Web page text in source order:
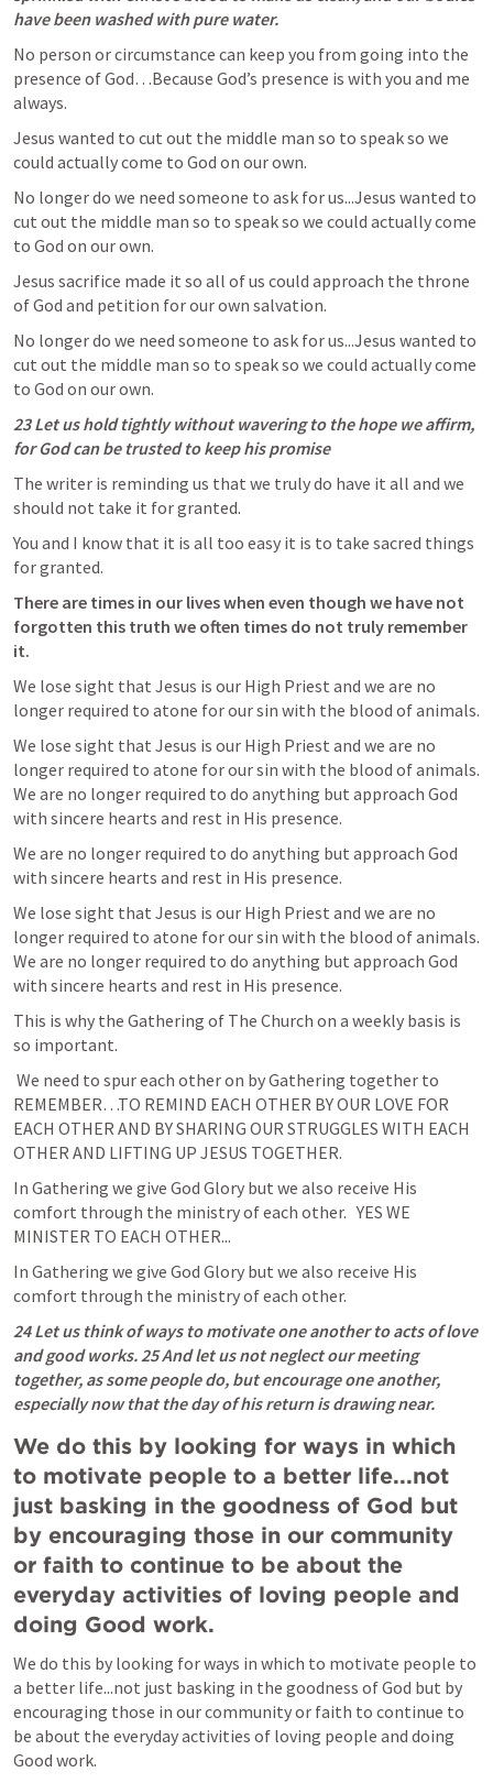
have been washed with pure water.
No person or circumstance can keep you from going into the
presence of God…Because God’s presence is with you and me
always.
Jesus wanted to cut out the middle man so to speak so we
could actually come to God on our own.
No longer do we need someone to ask for us...Jesus wanted to
cut out the middle man so to speak so we could actually come
to God on our own.
Jesus sacrifice made it so all of us could approach the throne
of God and petition for our own salvation.
No longer do we need someone to ask for us...Jesus wanted to
cut out the middle man so to speak so we could actually come
to God on our own.
23 Let us hold tightly without wavering to the hope we affirm,
for God can be trusted to keep his promise
The writer is reminding us that we truly do have it all and we
should not take it for granted.
You and I know that it is all too easy it is to take sacred things
for granted.
There are times in our lives when even though we have not
forgotten this truth we often times do not truly remember
it.
We lose sight that Jesus is our High Priest and we are no
We lose sight that Jesus is our High Priest and we are no
longer required to atone for our sin with the blood of animals.
We are no longer required to do anything but approach God
with sincere hearts and rest in His presence.
We are no longer required to do anything but approach God
with sincere hearts and rest in His presence.
We lose sight that Jesus is our High Priest and we are no
longer required to atone for our sin with the blood of animals.
We are no longer required to do anything but approach God
with sincere hearts and rest in His presence.
This is why the Gathering of The Church on a weekly basis is
so important.
REMEMBER…TO REMIND EACH OTHER BY OUR LOVE FOR
EACH OTHER AND BY SHARING OUR STRUGGLES WITH EACH
OTHER AND LIFTING UP JESUS TOGETHER.
In Gathering we give God Glory but we also receive His
comfort through the ministry of each other.   YES WE
MINISTER TO EACH OTHER...
In Gathering we give God Glory but we also receive His
comfort through the ministry of each other.
24 Let us think of ways to motivate one another to acts of love
and good works. 25 And let us not neglect our meeting
together, as some people do, but encourage one another,
especially now that the day of his return is drawing near.
We do this by looking for ways in which
to motivate people to a better life...not
just basking in the goodness of God but
by encouraging those in our community
or faith to continue to be about the
everyday activities of loving people and
doing Good work.
We do this by looking for ways in which to motivate people to
a better life...not just basking in the goodness of God but by
encouraging those in our community or faith to continue to
be about the everyday activities of loving people and doing
Good work.